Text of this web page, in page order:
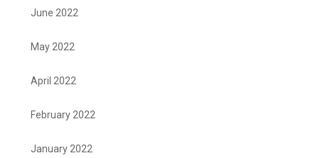
June 2022
May 2022
April 2022
February 2022
January 2022